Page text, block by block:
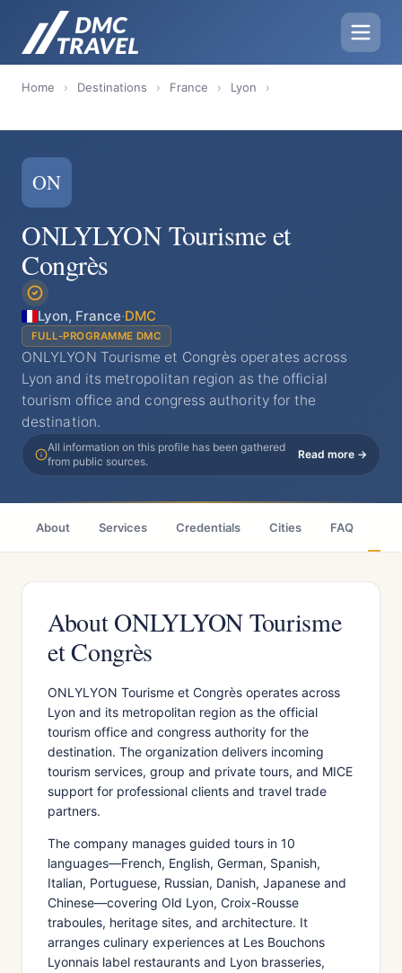
Home › Destinations › France › Lyon ›
ON
ONLYLYON Tourisme et
Congrès
Lyon, France·DMC
FULL-PROGRAMME DMC
ONLYLYON Tourisme et Congrès operates across
Lyon and its metropolitan region as the official
tourism office and congress authority for the
destination.
All information on this profile has been gathered
from public sources.
Read more →
About Services Credentials Cities FAQ
About ONLYLYON Tourisme
et Congrès
ONLYLYON Tourisme et Congrès operates across
Lyon and its metropolitan region as the official
tourism office and congress authority for the
destination. The organization delivers incoming
tourism services, group and private tours, and MICE
support for professional clients and travel trade
partners.
The company manages guided tours in 10
languages—French, English, German, Spanish,
Italian, Portuguese, Russian, Danish, Japanese and
Chinese—covering Old Lyon, Croix-Rousse
traboules, heritage sites, and architecture. It
arranges culinary experiences at Les Bouchons
Lyonnais label restaurants and Lyon brasseries,